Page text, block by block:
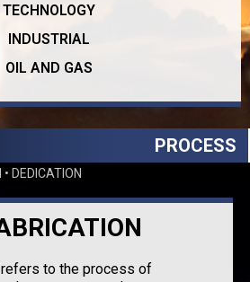
TECHNOLOGY
INDUSTRIAL
OIL AND GAS
PROCESS
DEDICATION
to the process of